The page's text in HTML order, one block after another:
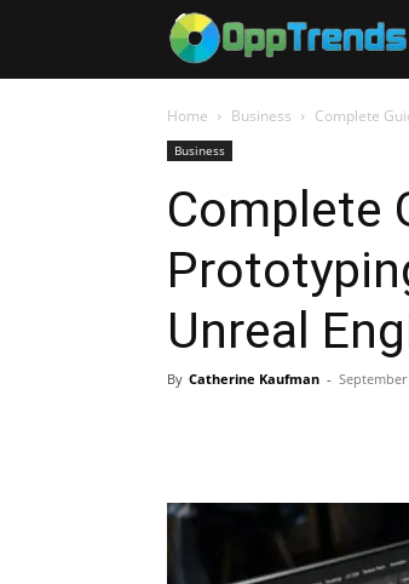
Home Business Complete
Business
Complete
Unreal
By Catherine Kaufman - September